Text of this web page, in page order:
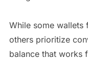
While some wallets
others prioritize
balance that works